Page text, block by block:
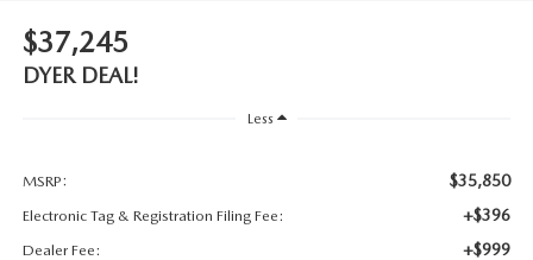
$37,245
DYER DEAL!
Less
MSRP: $35,850
Electronic Tag & Registration Filing Fee: +$396
Dealer Fee: +$999